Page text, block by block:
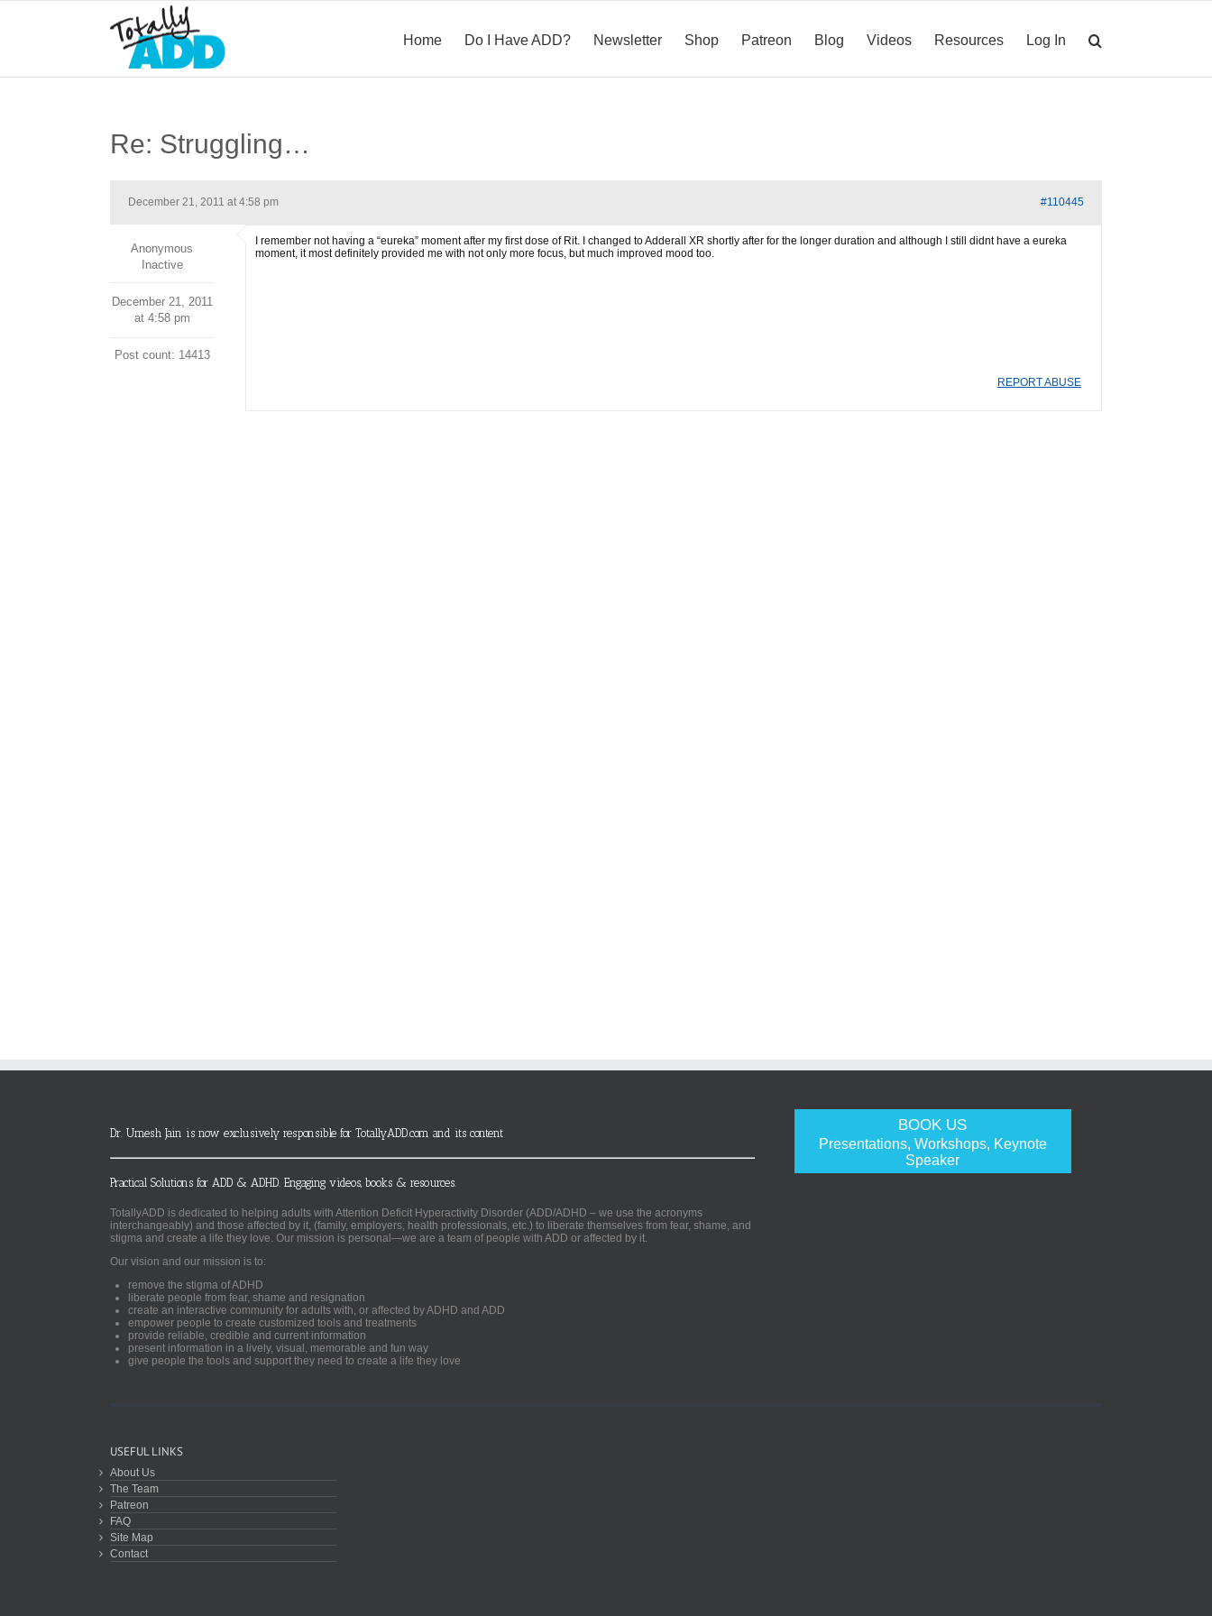
Home Do I Have ADD? Newsletter Shop Patreon Blog Videos Resources Log In
Re: Struggling…
December 21, 2011 at 4:58 pm #110445
Anonymous
Inactive
December 21, 2011
at 4:58 pm
Post count: 14413
I remember not having a “eureka” moment after my first dose of Rit. I changed to Adderall XR shortly after for the longer duration and although I still didnt have a eureka
moment, it most definitely provided me with not only more focus, but much improved mood too.
REPORT ABUSE
BOOK US
Presentations, Workshops, Keynote
Speaker
Dr. Umesh Jain is now exclusively responsible for TotallyADD.com and its content
Practical Solutions for ADD & ADHD. Engaging videos, books & resources.
TotallyADD is dedicated to helping adults with Attention Deficit Hyperactivity Disorder (ADD/ADHD – we use the acronyms
interchangeably) and those affected by it, (family, employers, health professionals, etc.) to liberate themselves from fear, shame, and
stigma and create a life they love. Our mission is personal—we are a team of people with ADD or affected by it.
Our vision and our mission is to:
remove the stigma of ADHD
liberate people from fear, shame and resignation
create an interactive community for adults with, or affected by ADHD and ADD
empower people to create customized tools and treatments
provide reliable, credible and current information
present information in a lively, visual, memorable and fun way
give people the tools and support they need to create a life they love
USEFUL LINKS
About Us
The Team
Patreon
FAQ
Site Map
Contact